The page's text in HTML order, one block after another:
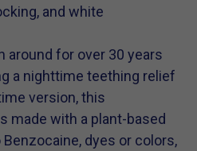
and white
around for over 30 years
a nighttime teething relief
version, this
made with a plant-based
dyes or colors,